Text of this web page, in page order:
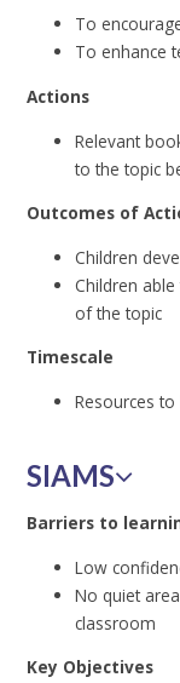
To
To enhance
Actions
Relevant
to the topic
Outcomes of
Children
Children
of the topic
Timescale
Resources
SIAMS
Barriers to
Low
No quiet
classroom
Key Objectives